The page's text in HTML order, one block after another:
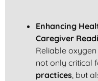
Enhancing
Caregiver
Reliable
not only critical
practices , but